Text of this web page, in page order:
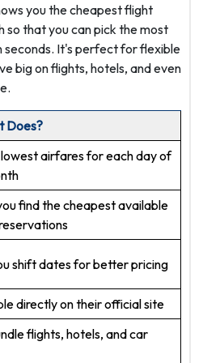
you the cheapest flight
so that you can pick the most
It's perfect for flexible
big on flights, hotels, and even
Does?
lowest airfares for each day of
find the cheapest available
shift dates for better pricing
directly on their official site
flights, hotels, and car